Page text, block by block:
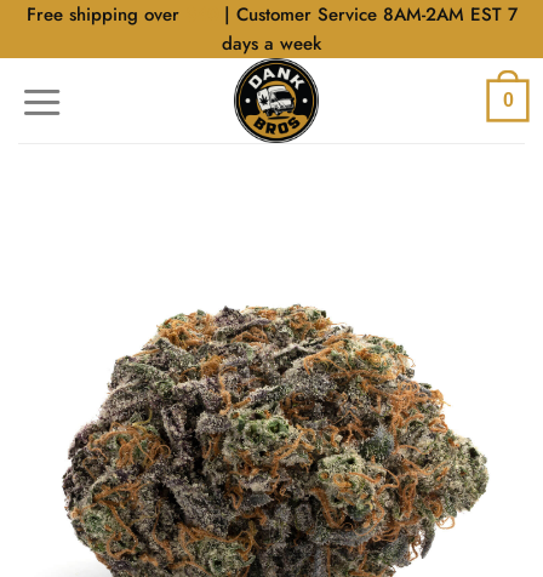
SkipFree shipping over
| Customer Service 8AM-2AM EST 7
days a week
0